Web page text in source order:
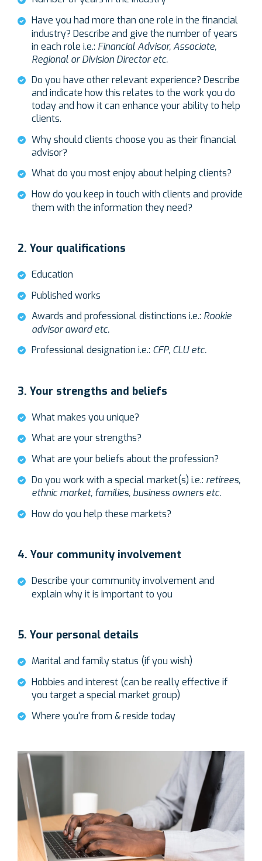
Have you had more than one role in the financial
industry? Describe and give the number of years
in each role i.e.: Financial Advisor, Associate,
Regional or Division Director etc.
Do you have other relevant experience? Describe
and indicate how this relates to the work you do
today and how it can enhance your ability to help
clients.
Why should clients choose you as their financial
advisor?
What do you most enjoy about helping clients?
How do you keep in touch with clients and provide
them with the information they need?
2. Your qualifications
Education
Published works
Awards and professional distinctions i.e.: Rookie
advisor award etc.
Professional designation i.e.: CFP, CLU etc.
3. Your strengths and beliefs
What makes you unique?
What are your strengths?
What are your beliefs about the profession?
Do you work with a special market(s) i.e.: retirees,
ethnic market, families, business owners etc.
How do you help these markets?
4. Your community involvement
Describe your community involvement and
explain why it is important to you
5. Your personal details
Marital and family status (if you wish)
Hobbies and interest (can be really effective if
you target a special market group)
Where you're from & reside today